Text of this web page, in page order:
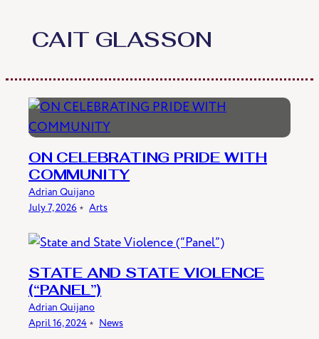
CAIT GLASSON
ON CELEBRATING PRIDE WITH
COMMUNITY
Adrian Quijano
July 7, 2026 ﹡ Arts
STATE AND STATE VIOLENCE
(“PANEL”)
Adrian Quijano
April 16, 2024 ﹡ News